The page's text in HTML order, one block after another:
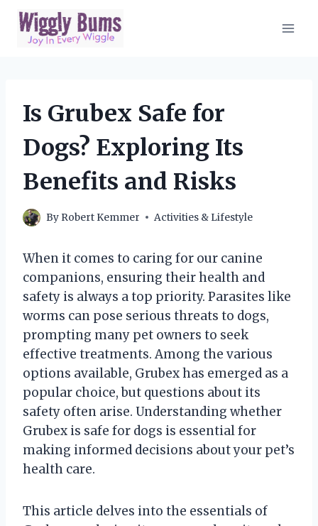
Skip
content
Is Grubex Safe for
Dogs? Exploring Its
Benefits and Risks
By Robert Kemmer Activities & Lifestyle
When it comes to caring for our canine
companions, ensuring their health and
safety is always a top priority. Parasites like
worms can pose serious threats to dogs,
prompting many pet owners to seek
effective treatments. Among the various
options available, Grubex has emerged as a
popular choice, but questions about its
safety often arise. Understanding whether
Grubex is safe for dogs is essential for
making informed decisions about your pet’s
health care.
This article delves into the essentials of